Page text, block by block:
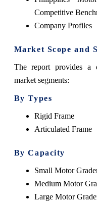
Competitive
Company Profiles
Market Scope and
The report provides a
market segments:
By Types
Rigid Frame
Articulated Frame
By Capacity
Small Motor
Medium Motor
Large Motor